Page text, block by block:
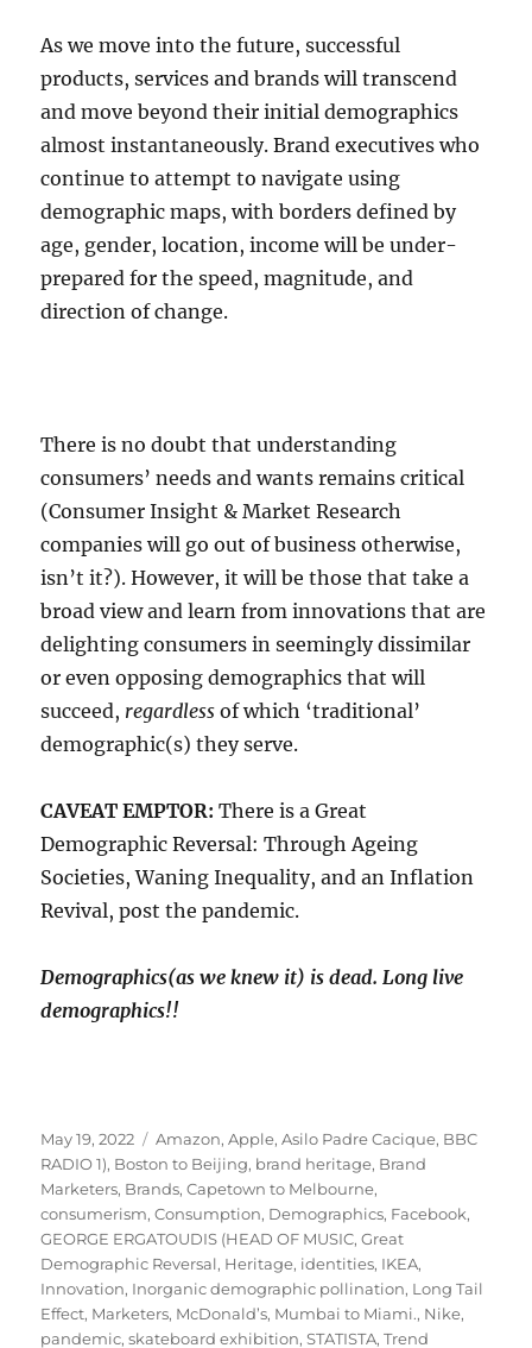
As we move into the future, successful
products, services and brands will transcend
and move beyond their initial demographics
almost instantaneously. Brand executives who
continue to attempt to navigate using
demographic maps, with borders defined by
age, gender, location, income will be under-
prepared for the speed, magnitude, and
direction of change.
There is no doubt that understanding
consumers’ needs and wants remains critical
(Consumer Insight & Market Research
companies will go out of business otherwise,
isn’t it?). However, it will be those that take a
broad view and learn from innovations that are
delighting consumers in seemingly dissimilar
or even opposing demographics that will
succeed, regardless of which ‘traditional’
demographic(s) they serve.
CAVEAT EMPTOR: There is a Great
Demographic Reversal: Through Ageing
Societies, Waning Inequality, and an Inflation
Revival, post the pandemic.
Demographics(as we knew it) is dead. Long live
demographics!!
Posted
on
May 19, 2022 Tags
Amazon,Apple,Asilo Padre Cacique, BBC
RADIO 1), Boston to Beijing, brand heritage, Brand
Marketers, Brands,Capetown to Melbourne,
consumerism,Consumption, Demographics, Facebook,
GEORGE ERGATOUDIS (HEAD OF MUSIC,Great
Demographic Reversal, Heritage, identities, IKEA,
Innovation, Inorganic demographic pollination, Long Tail
Effect, Marketers, McDonald’s, Mumbai to Miami., Nike,
pandemic,skateboard exhibition,STATISTA,Trend